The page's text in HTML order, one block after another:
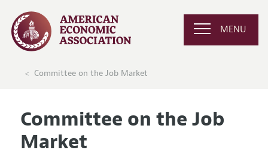
MENU
Committee on the Job Market
Committee on the Job
Market